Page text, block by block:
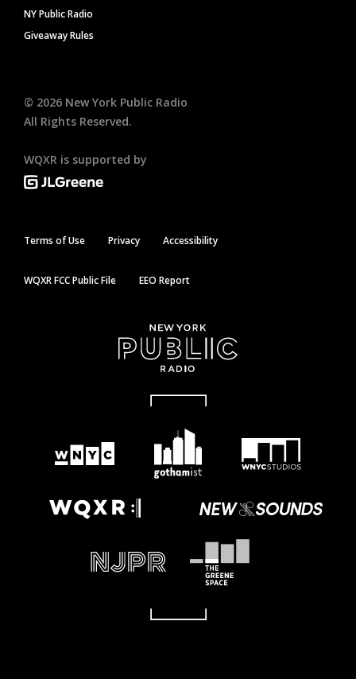
NY Public Radio
Giveaway Rules
© 2026 New York Public Radio
All Rights Reserved.
WQXR is supported by
Terms of Use Privacy Accessibility
WQXR FCC Public File EEO Report